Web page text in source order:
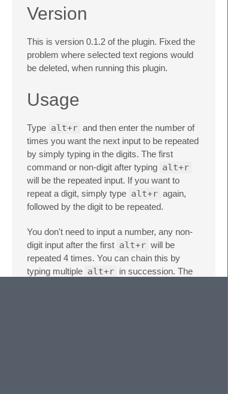
Version
This is version 0.1.2 of the plugin. Fixed the
problem where selected text regions would
be deleted, when running this plugin.
Usage
Type alt+r and then enter the number of
times you want the next input to be repeated
by simply typing in the digits. The first
command or non-digit after typing alt+r
will be the repeated input. If you want to
repeat a digit, simply type alt+r again,
followed by the digit to be repeated.
You don't need to input a number, any non-
digit input after the first alt+r will be
repeated 4 times. You can chain this by
typing multiple alt+r in succession. The